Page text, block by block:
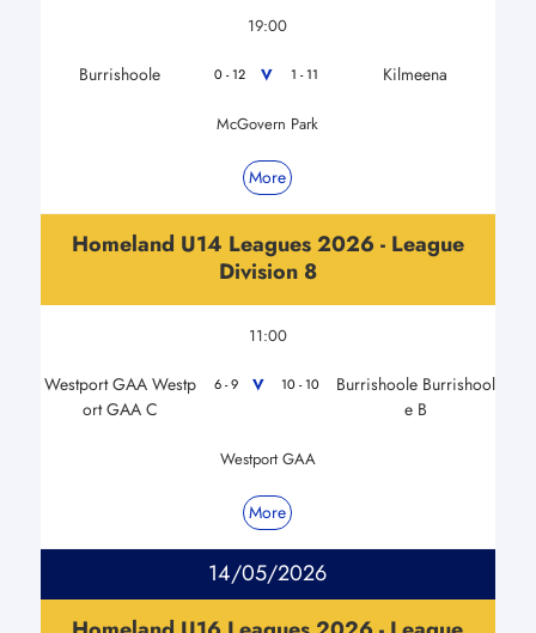
19:00
Burrishoole 0 - 12 V 1 - 11 Kilmeena
McGovern Park
More
Homeland U14 Leagues 2026 - League
Division 8
11:00
Westport GAA Westp
ort GAA C
6 - 9 V 10 - 10
Burrishoole Burrishool
e B
Westport GAA
More
14/05/2026